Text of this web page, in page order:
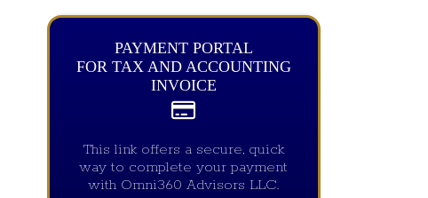
PAYMENT PORTAL
FOR TAX AND ACCOUNTING
INVOICE
This link offers a secure, quick
way to complete your payment
with Omni360 Advisors LLC.